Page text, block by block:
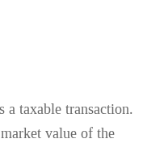
a taxable transaction.
value of the